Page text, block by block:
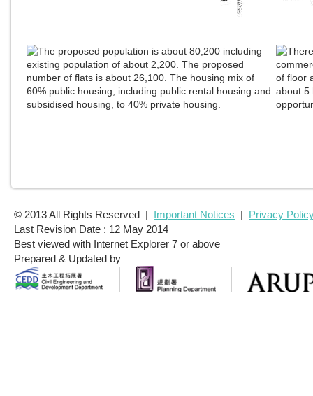
© 2013 All Rights Reserved | Important Notices | Privacy
Last Revision Date : 12 May 2014
Best viewed with Internet Explorer 7 or above
Prepared & Updated by